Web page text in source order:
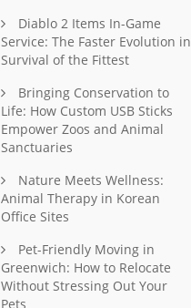
Diablo 2 Items In-Game
Service: The Faster Evolution in
Survival of the Fittest
Bringing Conservation to
Life: How Custom USB Sticks
Empower Zoos and Animal
Sanctuaries
Nature Meets Wellness:
Animal Therapy in Korean
Office Sites
Pet-Friendly Moving in
Greenwich: How to Relocate
Without Stressing Out Your
Pets